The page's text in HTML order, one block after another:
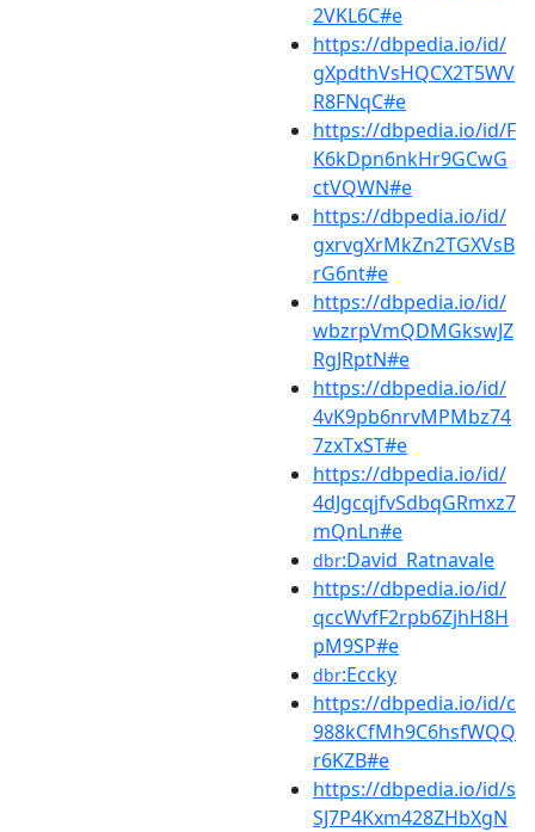
2VKL6C#e
https://dbpedia.io/id/
gXpdthVsHQCX2T5WV
R8FNqC#e
https://dbpedia.io/id/F
K6kDpn6nkHr9GCwG
ctVQWN#e
https://dbpedia.io/id/
gxrvgXrMkZn2TGXVsB
rG6nt#e
https://dbpedia.io/id/
wbzrpVmQDMGkswJZ
RgJRptN#e
https://dbpedia.io/id/
4vK9pb6nrvMPMbz74
7zxTxST#e
https://dbpedia.io/id/
4dJgcqjfvSdbqGRmxz7
mQnLn#e
dbr:David_Ratnavale
https://dbpedia.io/id/
qccWvfF2rpb6ZjhH8H
pM9SP#e
dbr:Eccky
https://dbpedia.io/id/c
988kCfMh9C6hsfWQQ
r6KZB#e
https://dbpedia.io/id/s
SJ7P4Kxm428ZHbXgN